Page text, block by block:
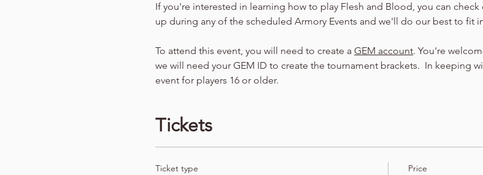
If you're interested in learning how to play Flesh and Blood, you can
up during any of the scheduled Armory Events and we'll do our best to fit
To attend this event, you will need to create a GEM account. You're
we will need your GEM ID to create the tournament brackets.  In keeping
event for players 16 or older.
Tickets
Ticket type Price